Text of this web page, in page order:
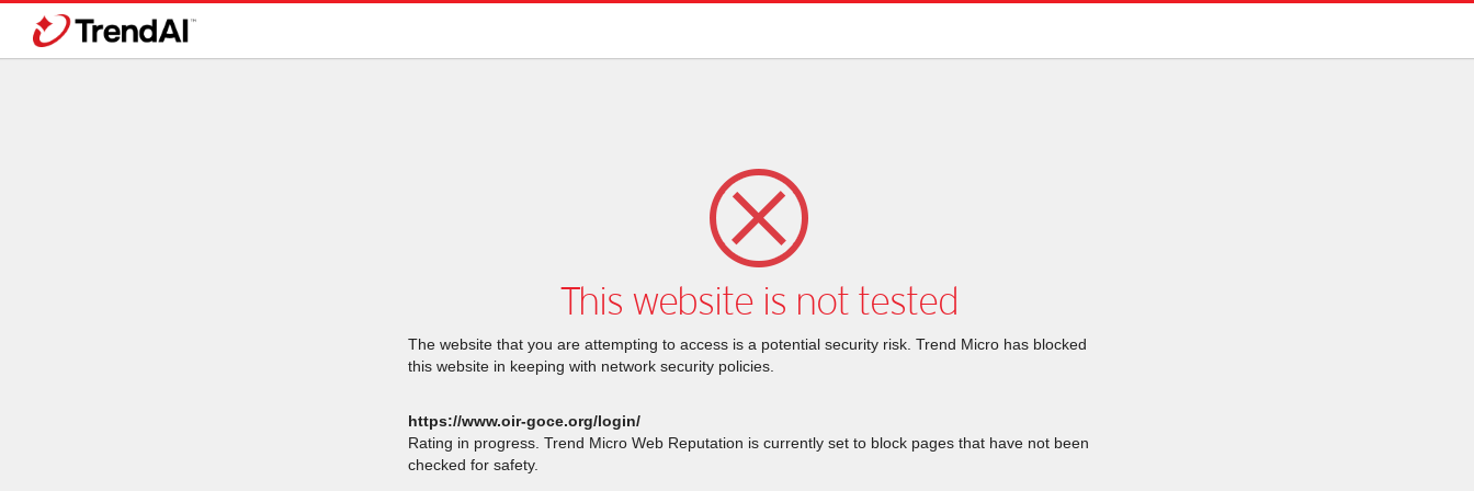
This website is not tested
The website that you are attempting to access is a potential security risk. Trend Micro has blocked
this website in keeping with network security policies.
https://www.oir-goce.org/login/
Rating in progress. Trend Micro Web Reputation is currently set to block pages that have not been
checked for safety.